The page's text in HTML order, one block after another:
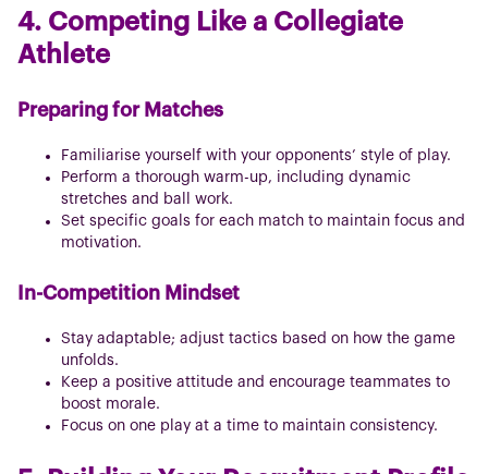
4. Competing Like a Collegiate
Athlete
Preparing for Matches
Familiarise yourself with your opponents’ style of play.
Perform a thorough warm-up, including dynamic
stretches and ball work.
Set specific goals for each match to maintain focus and
motivation.
In-Competition Mindset
Stay adaptable; adjust tactics based on how the game
unfolds.
Keep a positive attitude and encourage teammates to
boost morale.
Focus on one play at a time to maintain consistency.